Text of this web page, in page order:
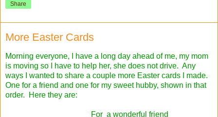
Share
More Easter Cards
Morning everyone, I have a long day ahead of me, my mom
is moving so I have to help her, she does not drive. Any
ways I wanted to share a couple more Easter cards I made.
One for a friend and one for my sweet hubby, shown in that
order. Here they are:
For a wonderful friend